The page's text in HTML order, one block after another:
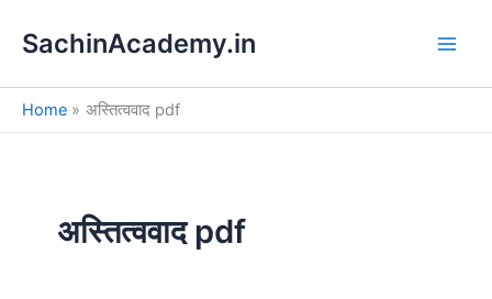
SachinAcademy.in
Home अस्तित्ववाद pdf
अस्तित्ववाद pdf
e
a
h